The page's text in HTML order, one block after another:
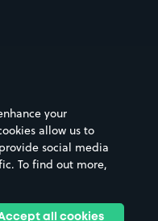
Names
& cities
stations
your
allow us to
social media
To find out more,
all cookies